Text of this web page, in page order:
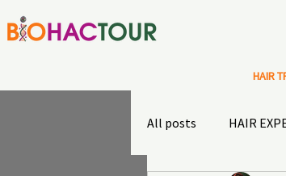
HAIR
All posts HAIR